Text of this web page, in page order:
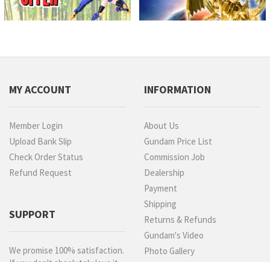
MY ACCOUNT
Member Login
Upload Bank Slip
Check Order Status
Refund Request
SUPPORT
We promise 100% satisfaction.
INFORMATION
About Us
Gundam Price List
Commission Job
Dealership
Payment
Shipping
Returns & Refunds
Gundam's Video
Photo Gallery